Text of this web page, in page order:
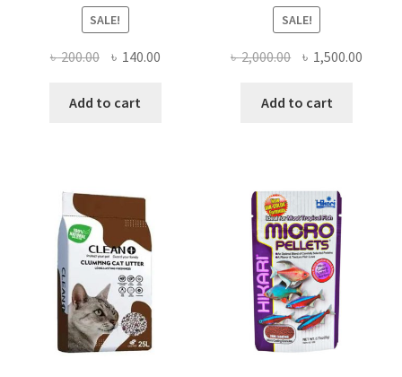
SALE!
৳200.00 Original
was:
৳ 140.00Current
Add to cart
SALE!
৳2,000.00 Original
was:
৳ 1,500.00
Add to cart